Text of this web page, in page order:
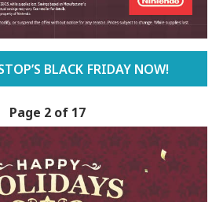
BLACK FRIDAY NOW!
Page 2 of 17